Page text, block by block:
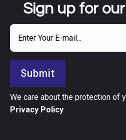
Sign up for
Submit
We care about the protection of
Privacy Policy.